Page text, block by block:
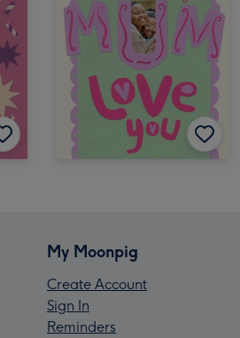
My Moonpig
Create Account
Sign In
Reminders